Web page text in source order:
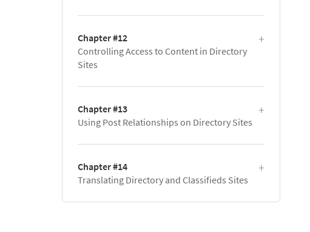
Chapter #12
Controlling Access to Content in Directory
Sites
Chapter #13
Using Post Relationships on Directory Sites
Chapter #14
Translating Directory and Classifieds Sites